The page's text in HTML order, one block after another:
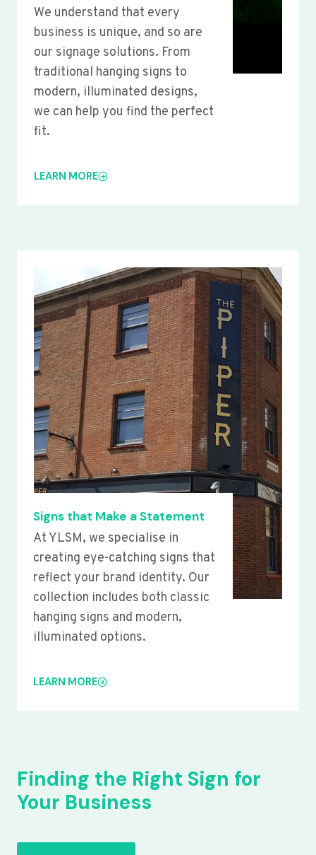
We understand that every
business is unique, and so are
our signage solutions. From
traditional hanging signs to
modern, illuminated designs,
we can help you find the perfect
fit.
LEARN MORE
Signs that Make a Statement
At YLSM, we specialise in
creating eye-catching signs that
reflect your brand identity. Our
collection includes both classic
hanging signs and modern,
illuminated options.
LEARN MORE
Finding the Right Sign for
Your Business